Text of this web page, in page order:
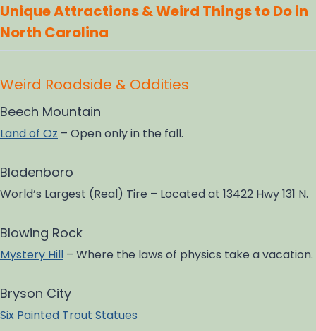
Unique Attractions & Weird Things to Do in
North Carolina
Weird Roadside & Oddities
Beech Mountain
Land of Oz – Open only in the fall.
Bladenboro
World’s Largest (Real) Tire – Located at 13422 Hwy 131 N.
Blowing Rock
Mystery Hill – Where the laws of physics take a vacation.
Bryson City
Six Painted Trout Statues